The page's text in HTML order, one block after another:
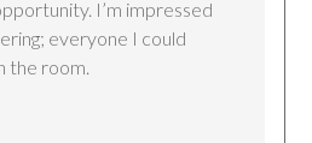
I’m impressed
everyone I could
the room.